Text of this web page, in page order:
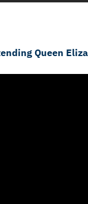
Queen